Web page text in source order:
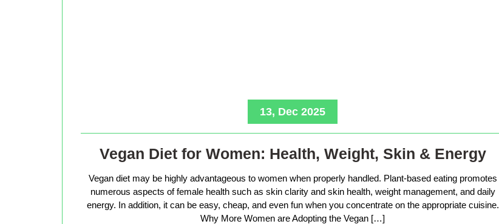
13, Dec 2025
Vegan Diet for Women: Health, Weight, Skin & Energy
Vegan diet may be highly advantageous to women when properly handled. Plant-based eating promotes
numerous aspects of female health such as skin clarity and skin health, weight management, and daily
energy. In addition, it can be easy, cheap, and even fun when you concentrate on the appropriate cuisine.
Why More Women are Adopting the Vegan […]